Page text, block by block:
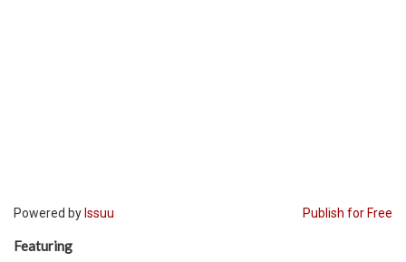
Powered by Issuu Publish for Free
Featuring